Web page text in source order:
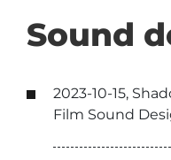
Sound
2023-10-15,
Film Sound